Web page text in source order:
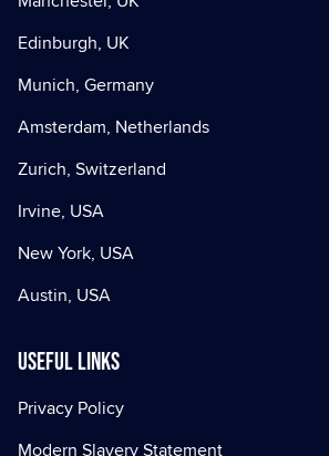
Edinburgh, UK
Munich, Germany
Amsterdam, Netherlands
Zurich, Switzerland
Irvine, USA
New York, USA
Austin, USA
Useful Links
Privacy Policy
Modern Slavery Statement